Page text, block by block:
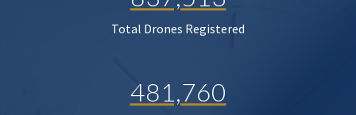
Total Drones Registered
481,760